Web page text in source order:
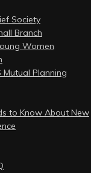
Society
Branch
Women
Mutual Planning
to Know About New